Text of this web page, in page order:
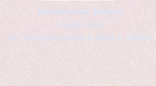
Kaleidoscopic Designs
Graphic Arts
by Christopher Logsdon & Kathy A. Wittman